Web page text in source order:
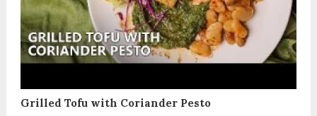
Grilled Tofu with Coriander Pesto